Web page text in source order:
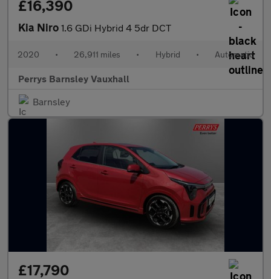
£16,390
Kia Niro 1.6 GDi Hybrid 4 5dr DCT
2020 • 26,911 miles • Hybrid • Automatic
Perrys Barnsley Vauxhall
Barnsley
£17,790